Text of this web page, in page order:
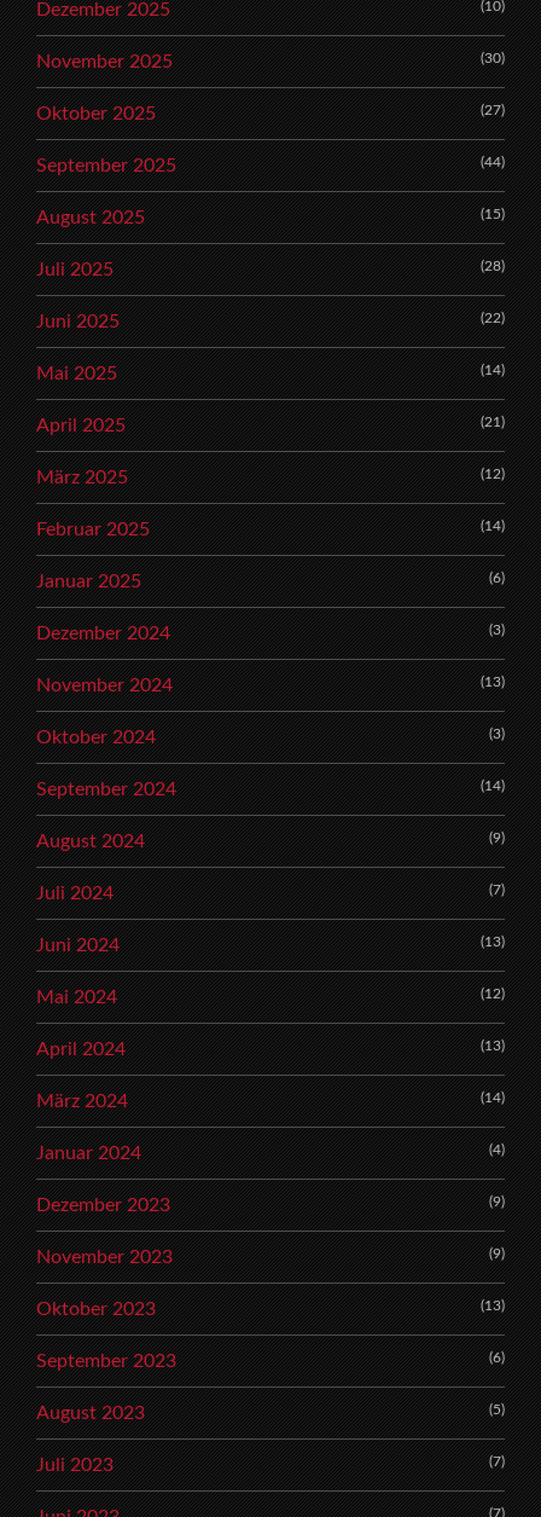
Dezember 2025 (10)
November 2025 (30)
Oktober 2025 (27)
September 2025 (44)
August 2025 (15)
Juli 2025 (28)
Juni 2025 (22)
Mai 2025 (14)
April 2025 (21)
März 2025 (12)
Februar 2025 (14)
Januar 2025 (6)
Dezember 2024 (3)
November 2024 (13)
Oktober 2024 (3)
September 2024 (14)
August 2024 (9)
Juli 2024 (7)
Juni 2024 (13)
Mai 2024 (12)
April 2024 (13)
März 2024 (14)
Januar 2024 (4)
Dezember 2023 (9)
November 2023 (9)
Oktober 2023 (13)
September 2023 (6)
August 2023 (5)
Juli 2023 (7)
(7)